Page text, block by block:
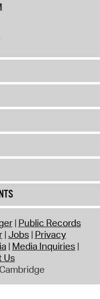
Public Records
Jobs Privacy
Media Inquiries
Us